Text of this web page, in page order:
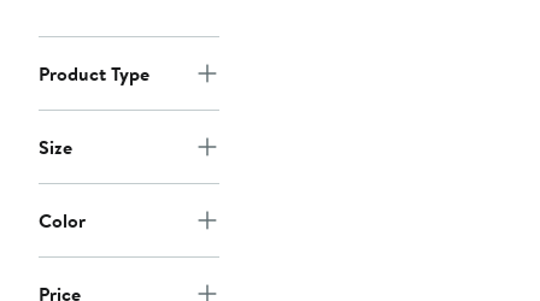
Product Type
Size
Color
Price